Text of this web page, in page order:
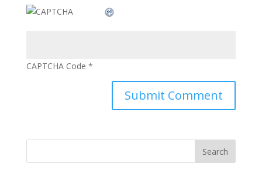
CAPTCHA Code *